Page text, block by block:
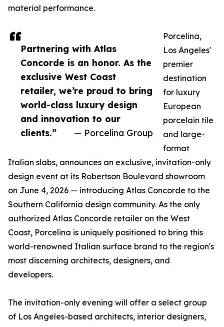
Partnering with Atlas
Concorde is an honor. As the
exclusive West Coast
retailer, we’re proud to bring
world-class luxury design
and innovation to our
clients.”
— Porcelina Group
material performance.
Porcelina,
Los Angeles'
premier
destination
for luxury
European
porcelain tile
and large-
format
Italian slabs, announces an exclusive, invitation-only
design event at its Robertson Boulevard showroom
on June 4, 2026 — introducing Atlas Concorde to the
Southern California design community. As the only
authorized Atlas Concorde retailer on the West
Coast, Porcelina is uniquely positioned to bring this
world-renowned Italian surface brand to the region's
most discerning architects, designers, and
developers.
The invitation-only evening will offer a select group
of Los Angeles-based architects, interior designers,